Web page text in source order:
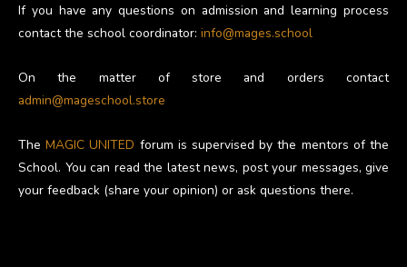
If you have any questions on admission and learning process
contact the school coordinator: info@mages.school
On the matter of store and orders contact
admin@mageschool.store
TheMAGIC UNITED forum is supervised by the mentors of the
School. You can read the latest news, post your messages, give
your feedback (share your opinion) or ask questions there.